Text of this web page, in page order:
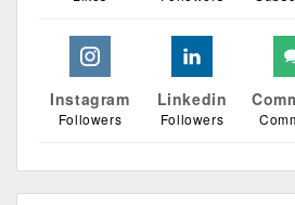
Instagram
Followers
Linkedin
Followers